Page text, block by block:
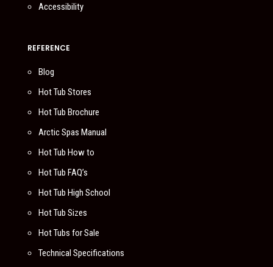
Accessibility
REFERENCE
Blog
Hot Tub Stores
Hot Tub Brochure
Arctic Spas Manual
Hot Tub How to
Hot Tub FAQ’s
Hot Tub High School
Hot Tub Sizes
Hot Tubs for Sale
Technical Specifications